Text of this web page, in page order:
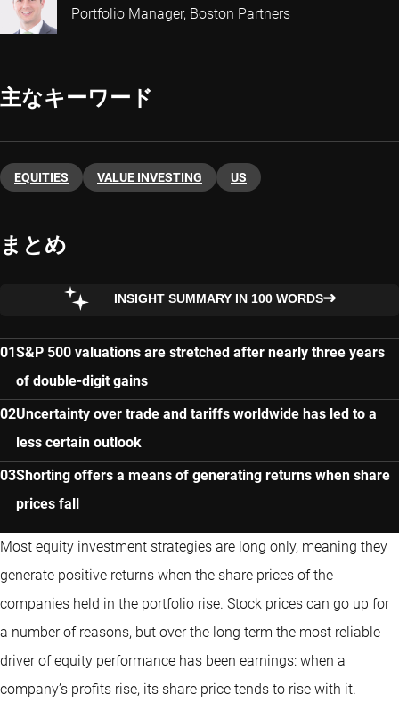
Portfolio Manager, Boston Partners
主なキーワード
EQUITIES VALUE INVESTING US
まとめ
INSIGHT SUMMARY IN 100 WORDS
S&P 500 valuations are stretched after nearly three years
of double-digit gains
Uncertainty over trade and tariffs worldwide has led to a
less certain outlook
Shorting offers a means of generating returns when share
prices fall
Most equity investment strategies are long only, meaning they
generate positive returns when the share prices of the
companies held in the portfolio rise. Stock prices can go up for
a number of reasons, but over the long term the most reliable
driver of equity performance has been earnings: when a
company’s profits rise, its share price tends to rise with it.